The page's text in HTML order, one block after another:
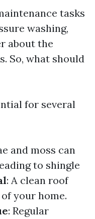
tasks
washing,
about the
So, what should
for several
and moss can
to shingle
: A clean roof
your home.
: Regular